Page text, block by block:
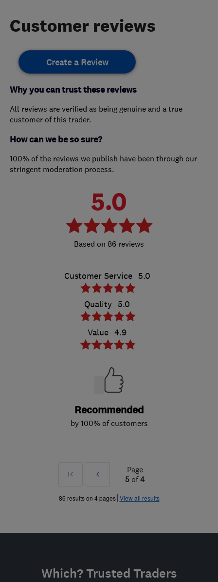
Customer reviews
Create a Review
Why you can trust these reviews
All reviews are verified as being genuine and a true
customer of this trader.
How can we be so sure?
100% of the reviews we publish have been through our
stringent moderation process.
5.0
86 reviews
Customer Service 5.0
Quality 5.0
Value 4.9
Recommended
by 100% of customers
First
Prev
»
Page
5 of4
86 results on 4 pages View all results
Which? Trusted Traders